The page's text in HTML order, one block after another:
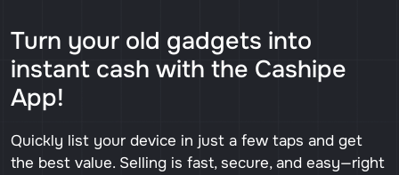
Turn your old gadgets into
instant cash with the Cashipe
App!
Quickly list your device in just a few taps and get
the best value. Selling is fast, secure, and easy—right